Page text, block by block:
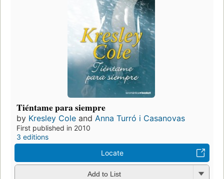
Tiéntame para siempre
by Kresley Cole and Anna Turró i Casanovas
First published in 2010
3 editions
Locate
Add to List